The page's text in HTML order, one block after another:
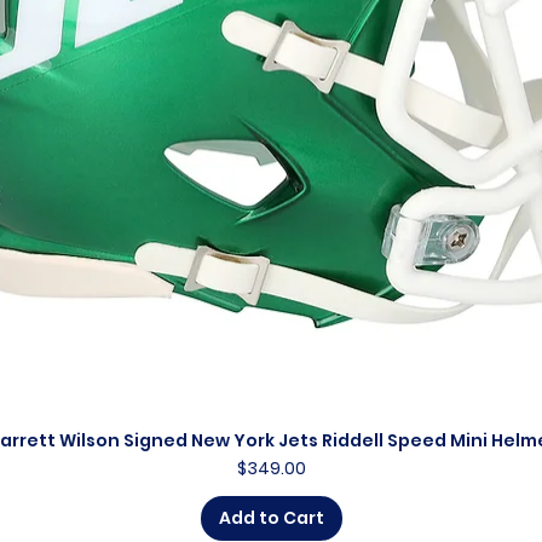
Quick View
Wilson Signed New York Jets Riddell Speed Mini
Price
$349.00
Add to Cart